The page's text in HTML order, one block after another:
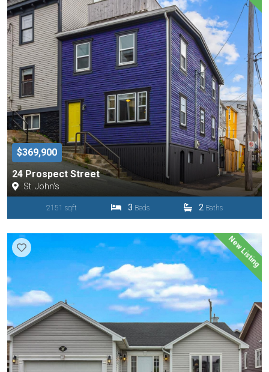
$369,900
24 Prospect Street
St. John's
2151 sqft 3 Beds 2 Baths
New Listing